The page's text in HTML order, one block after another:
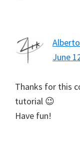
June
Thanks for this
tutorial 😉
Have fun!